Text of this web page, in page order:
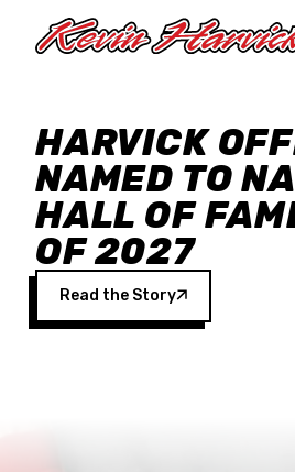
HARVICK
NAMED TO
HALL OF
OF 2027
Read the Story